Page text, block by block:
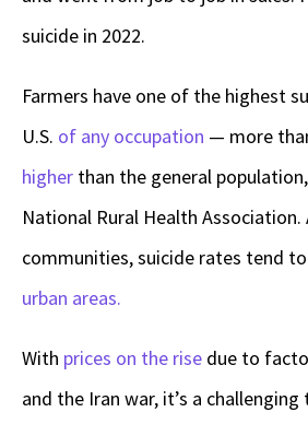
suicide in 2022.
Farmers have one of the highest
U.S. of any occupation — more
higher than the general
National Rural Health Association.
communities, suicide rates tend
urban areas.
With prices on the rise due to
and the Iran war, it’s a